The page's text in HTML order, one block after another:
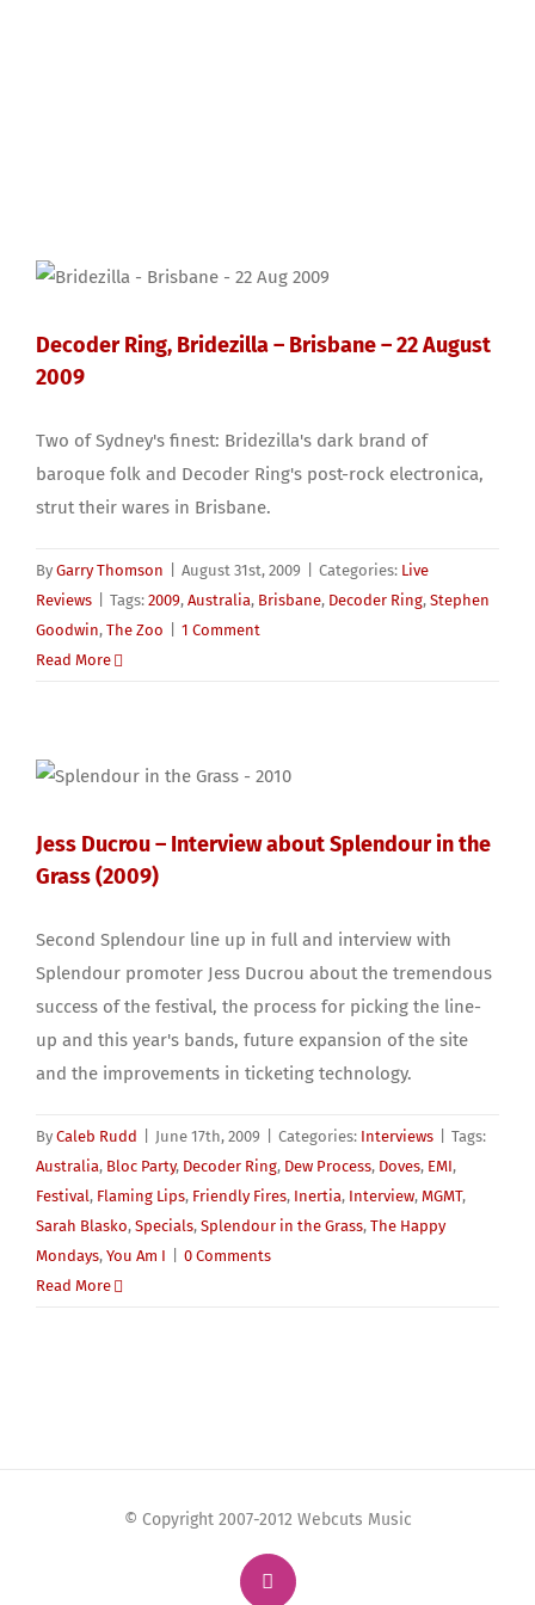
Decoder Ring, Bridezilla – Brisbane – 22 August
2009
Two of Sydney's finest: Bridezilla's dark brand of
baroque folk and Decoder Ring's post-rock electronica,
strut their wares in Brisbane.
By Garry Thomson August 31st, 2009 Categories: Live
Reviews
Tags: 2009, Australia, Brisbane, Decoder Ring, Stephen
Goodwin, The Zoo
1 Comment
Read More
Jess Ducrou – Interview about Splendour in the
Grass (2009)
Second Splendour line up in full and interview with
Splendour promoter Jess Ducrou about the tremendous
success of the festival, the process for picking the line-
up and this year's bands, future expansion of the site
and the improvements in ticketing technology.
By Caleb Rudd June 17th, 2009 Categories: Interviews
Tags:
Australia, Bloc Party, Decoder Ring, Dew Process, Doves, EMI,
Festival, Flaming Lips, Friendly Fires, Inertia, Interview, MGMT,
Sarah Blasko, Specials, Splendour in the Grass, The Happy
Mondays, You Am I
0 Comments
Read More
© Copyright 2007-2012 Webcuts Music
Instagram